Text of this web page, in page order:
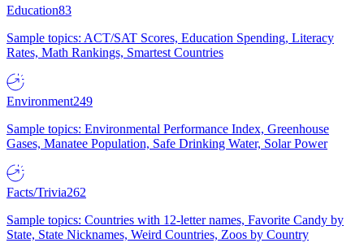
Education83
Sample topics: ACT/SAT Scores, Education Spending, Literacy
Rates, Math Rankings, Smartest Countries
Environment249
Sample topics: Environmental Performance Index, Greenhouse
Gases, Manatee Population, Safe Drinking Water, Solar Power
Facts/Trivia262
Sample topics: Countries with 12-letter names, Favorite Candy by
State, State Nicknames, Weird Countries, Zoos by Country